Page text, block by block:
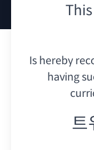
Is hereby
having
트